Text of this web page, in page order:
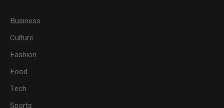
Business
Culture
Fashion
Food
Tech
Sports